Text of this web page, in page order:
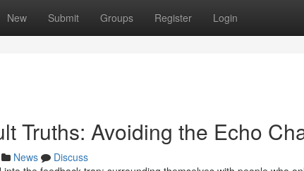
New Submit Groups Register Login
Truths: Avoiding the Echo
News
Discuss